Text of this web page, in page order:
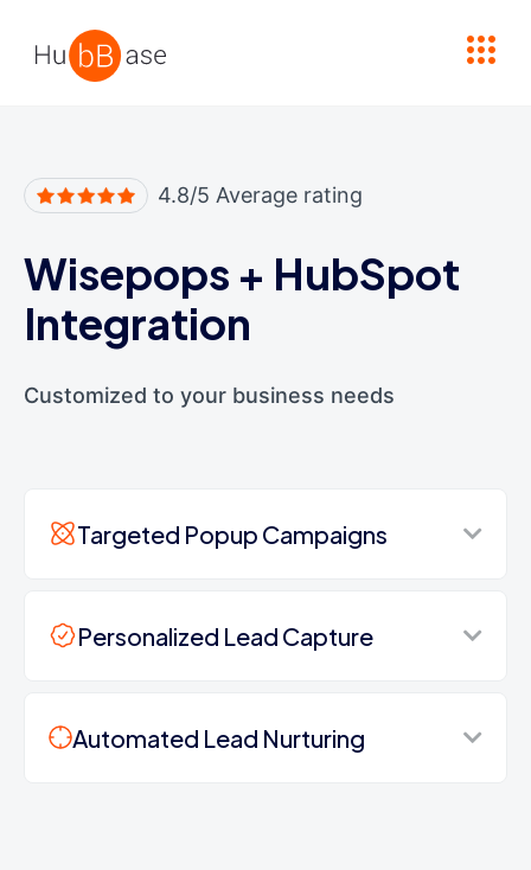
4.8/5 Average rating
Wisepops + HubSpot
Integration
Customized to your business needs
Targeted Popup Campaigns
Personalized Lead Capture
Automated Lead Nurturing